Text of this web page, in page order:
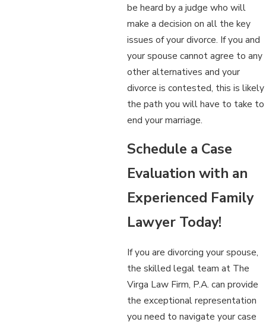
be heard by a judge who will
make a decision on all the key
issues of your divorce. If you and
your spouse cannot agree to any
other alternatives and your
divorce is contested, this is likely
the path you will have to take to
end your marriage.
Schedule a Case
Evaluation with an
Experienced Family
Lawyer Today!
If you are divorcing your spouse,
the skilled legal team at The
Virga Law Firm, P.A. can provide
the exceptional representation
you need to navigate your case